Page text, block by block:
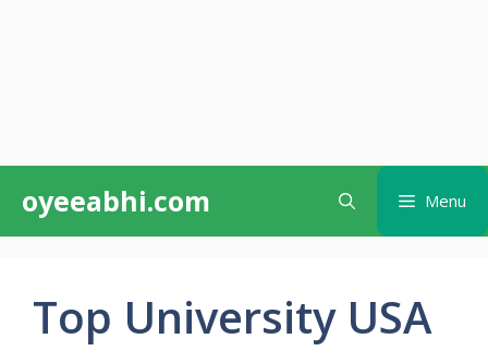
content
oyeeabhi.com Menu
Top University USA